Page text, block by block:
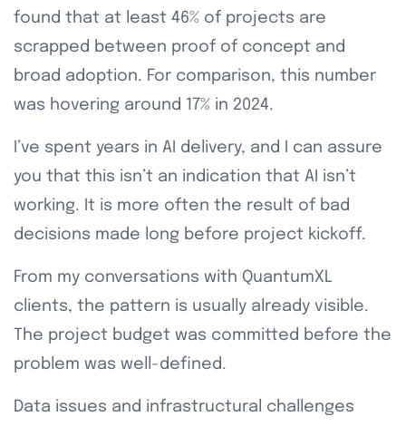
found that at least 46% of projects are
scrapped between proof of concept and
broad adoption. For comparison, this number
was hovering around 17% in 2024.
I’ve spent years in AI delivery, and I can assure
you that this isn’t an indication that AI isn’t
working. It is more often the result of bad
decisions made long before project kickoff.
From my conversations with QuantumXL
clients, the pattern is usually already visible.
The project budget was committed before the
problem was well-defined.
Data issues and infrastructural challenges